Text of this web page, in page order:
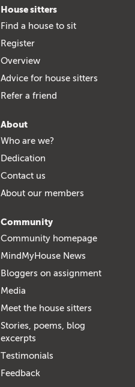
House sitters
Find a house to sit
Register
Overview
Advice for house sitters
Refer a friend
About
Who are we?
Dedication
Contact us
About our members
Community
Community homepage
MindMyHouse News
Bloggers on assignment
Media
Meet the house sitters
Stories, poems, blog
excerpts
Testimonials
Feedback